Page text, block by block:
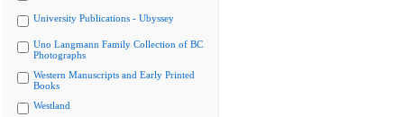
University Publications - Ubyssey
Uno Langmann Family Collection of BC
Photographs
Western Manuscripts and Early Printed
Books
Westland